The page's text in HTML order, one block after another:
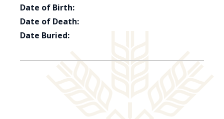
Date of Birth:
Date of Death:
Date Buried: